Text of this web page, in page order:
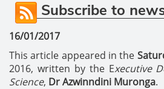
Subscribe to
16/01/2017
This article appeared in the
2016, written by the Executive
Science, Dr Azwinndini Muronga.